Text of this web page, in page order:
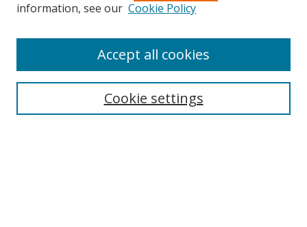
Disciplines
Enter search terms:
information, see our Cookie Policy
Cookie settings
Accept all cookies